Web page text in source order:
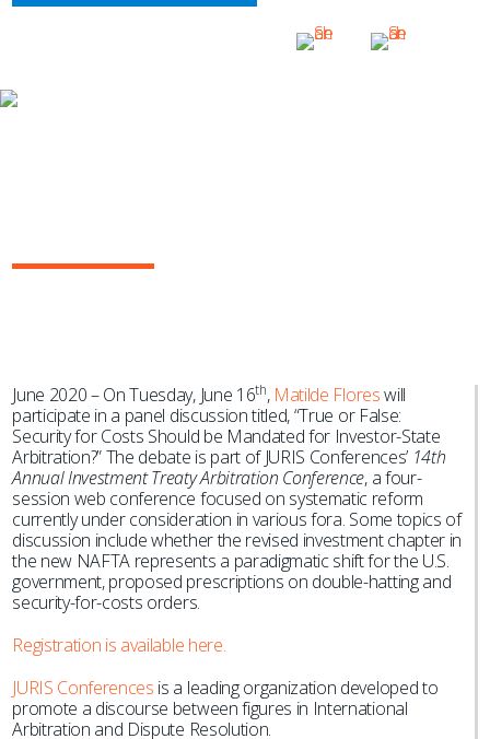
June 2020 – On Tuesday, June 16th, Matilde Floreswill
participate in a panel discussion titled, “True or False:
Security for Costs Should be Mandated for Investor-State
Arbitration?” The debate is part of JURIS Conferences’ 14th
Annual Investment Treaty Arbitration Conference, a four-
session web conference focused on systematic reform
currently under consideration in various fora. Some topics of
discussion include whether the revised investment chapter in
the new NAFTA represents a paradigmatic shift for the U.S.
government, proposed prescriptions on double-hatting and
security-for-costs orders.
Registration is available here.
JURIS Conferences is a leading organization developed to
promote a discourse between figures in International
Arbitration and Dispute Resolution.